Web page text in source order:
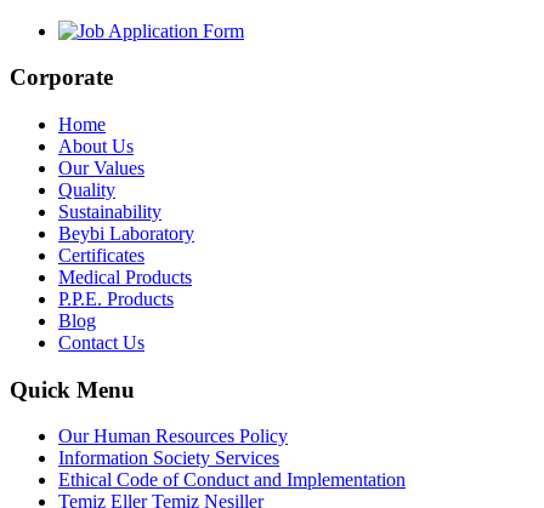
Corporate
Home
About Us
Our Values
Quality
Sustainability
Beybi Laboratory
Certificates
Medical Products
P.P.E. Products
Blog
Contact Us
Quick Menu
Our Human Resources Policy
Information Society Services
Ethical Code of Conduct and Implementation
Temiz Eller Temiz Nesiller